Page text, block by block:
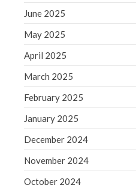
June 2025
May 2025
April 2025
March 2025
February 2025
January 2025
December 2024
November 2024
October 2024